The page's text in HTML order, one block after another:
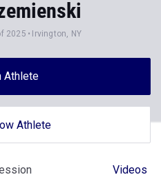
2025 Irvington, NY
Athlete
Athlete
Videos